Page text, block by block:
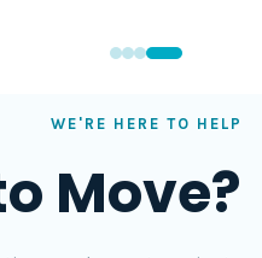
WE'RE HERE TO HELP
Move?